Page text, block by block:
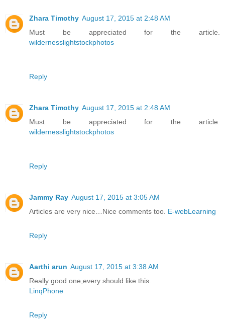
Zhara Timothy August 17, 2015 at 2:48 AM
Must be appreciated for the article.
wildernesslightstockphotos
Reply
Zhara Timothy August 17, 2015 at 2:48 AM
Must be appreciated for the article.
wildernesslightstockphotos
Reply
Jammy Ray August 17, 2015 at 3:05 AM
Articles are very nice…Nice comments too. E-webLearning
Reply
Aarthi arun August 17, 2015 at 3:38 AM
Really good one,every should like this.
LinqPhone
Reply